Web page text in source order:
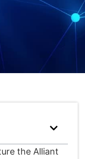
the Alliant